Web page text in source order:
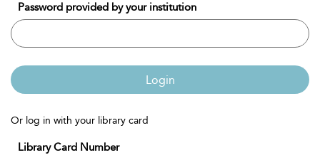
Password provided by your institution
Login
Or log in with your library card
Library Card Number